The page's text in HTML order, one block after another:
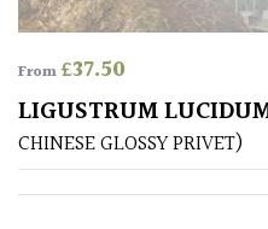
Spiky
Wiry
Cloud-
Pruned
From£37.50
LIGUSTRUM
CHINESE GLOSSY PRIVET)